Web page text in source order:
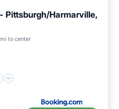
Pittsburgh/Harmarville,
to center